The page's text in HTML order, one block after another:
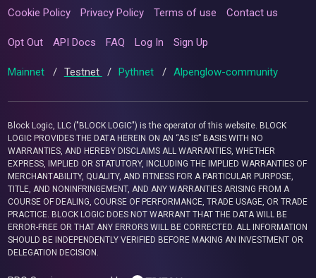
Cookie Policy Privacy Policy Terms of use Contact us
Opt Out API Docs FAQ Log In Sign Up
Mainnet / Testnet / Pythnet / Alpenglow-community
Block Logic, LLC ("BLOCK LOGIC") is the operator of this website. BLOCK
LOGIC PROVIDES THE DATA HEREIN ON AN “AS IS” BASIS WITH NO
WARRANTIES, AND HEREBY DISCLAIMS ALL WARRANTIES, WHETHER
EXPRESS, IMPLIED OR STATUTORY, INCLUDING THE IMPLIED WARRANTIES OF
MERCHANTABILITY, QUALITY, AND FITNESS FOR A PARTICULAR PURPOSE,
TITLE, AND NONINFRINGEMENT, AND ANY WARRANTIES ARISING FROM A
COURSE OF DEALING, COURSE OF PERFORMANCE, TRADE USAGE, OR TRADE
PRACTICE. BLOCK LOGIC DOES NOT WARRANT THAT THE DATA WILL BE
ERROR-FREE OR THAT ANY ERRORS WILL BE CORRECTED. ALL INFORMATION
SHOULD BE INDEPENDENTLY VERIFIED BEFORE MAKING AN INVESTMENT OR
DELEGATION DECISION.